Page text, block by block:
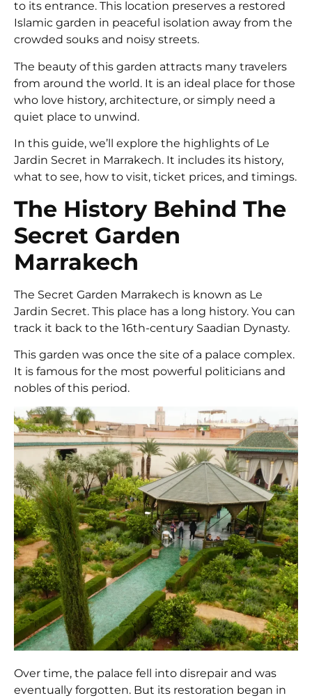
to its entrance. This location preserves a restored
Islamic garden in peaceful isolation away from the
crowded souks and noisy streets.
The beauty of this garden attracts many travelers
from around the world. It is an ideal place for those
who love history, architecture, or simply need a
quiet place to unwind.
In this guide, we’ll explore the highlights of Le
Jardin Secret in Marrakech. It includes its history,
what to see, how to visit, ticket prices, and timings.
The History Behind The
Secret Garden
Marrakech
The Secret Garden Marrakech is known as Le
Jardin Secret. This place has a long history. You can
track it back to the 16th-century Saadian Dynasty.
This garden was once the site of a palace complex.
It is famous for the most powerful politicians and
nobles of this period.
Over time, the palace fell into disrepair and was
eventually forgotten. But its restoration began in